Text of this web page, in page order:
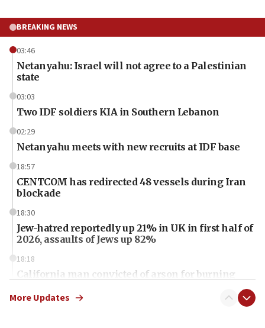
BREAKING NEWS
03:46
Netanyahu: Israel will not agree to a Palestinian
state
03:03
Two IDF soldiers KIA in Southern Lebanon
02:29
Netanyahu meets with new recruits at IDF base
18:57
CENTCOM has redirected 48 vessels during Iran
blockade
18:30
Jew-hatred reportedly up 21% in UK in first half of
2026, assaults of Jews up 82%
18:18
California man convicted of arson for burning
More Updates